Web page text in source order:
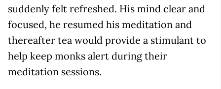
suddenly felt refreshed. His mind clear and
focused, he resumed his meditation and
thereafter tea would provide a stimulant to
help keep monks alert during their
meditation sessions.